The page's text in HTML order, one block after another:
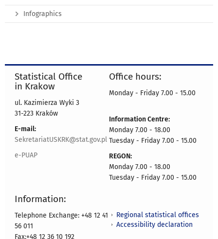
Infographics
Statistical Office
in Krakow
ul. Kazimierza Wyki 3
31-223 Kraków
E-mail:
SekretariatUSKRK@stat.gov.pl
e-PUAP
Office hours:
Monday - Friday 7.00 - 15.00
Information Centre:
Monday 7.00 - 18.00
Tuesday - Friday 7.00 - 15.00
REGON:
Monday 7.00 - 18.00
Tuesday - Friday 7.00 - 15.00
Information:
Telephone Exchange: +48 12 41
56 011
Fax:+48 12 36 10 192
Regional statistical offices
Accessibility declaration